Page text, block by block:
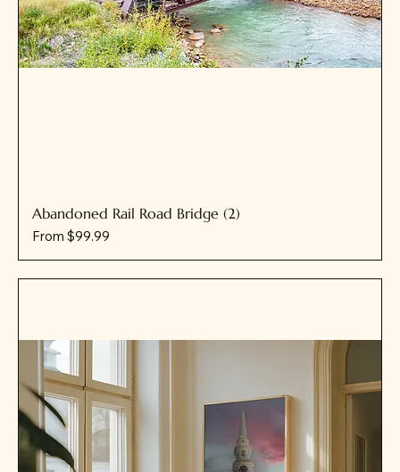
Abandoned Rail Road Bridge (2)
From $99.99
Sale Price